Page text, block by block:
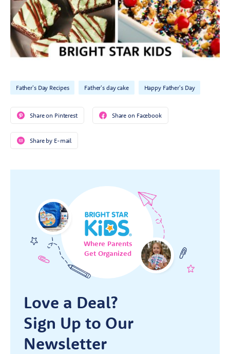
Father's Day Recipes Father's day cake Happy Father's Day
Share on Pinterest Share on Facebook
Share by E-mail
Where Parents
Get Organized
Love a Deal?
Sign Up to Our
Newsletter